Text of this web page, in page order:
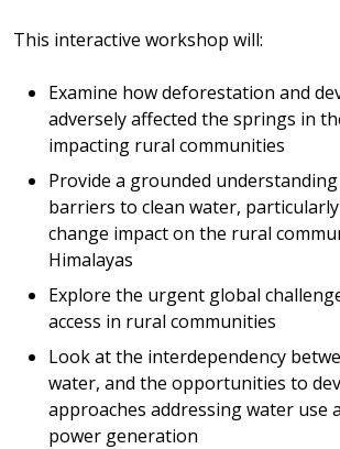
This interactive workshop will:
Examine how deforestation and
adversely affected the springs in
impacting rural communities
Provide a grounded
barriers to clean water,
change impact on the rural
Himalayas
Explore the urgent global
access in rural communities
Look at the interdependency
water, and the opportunities to
approaches addressing water use
power generation